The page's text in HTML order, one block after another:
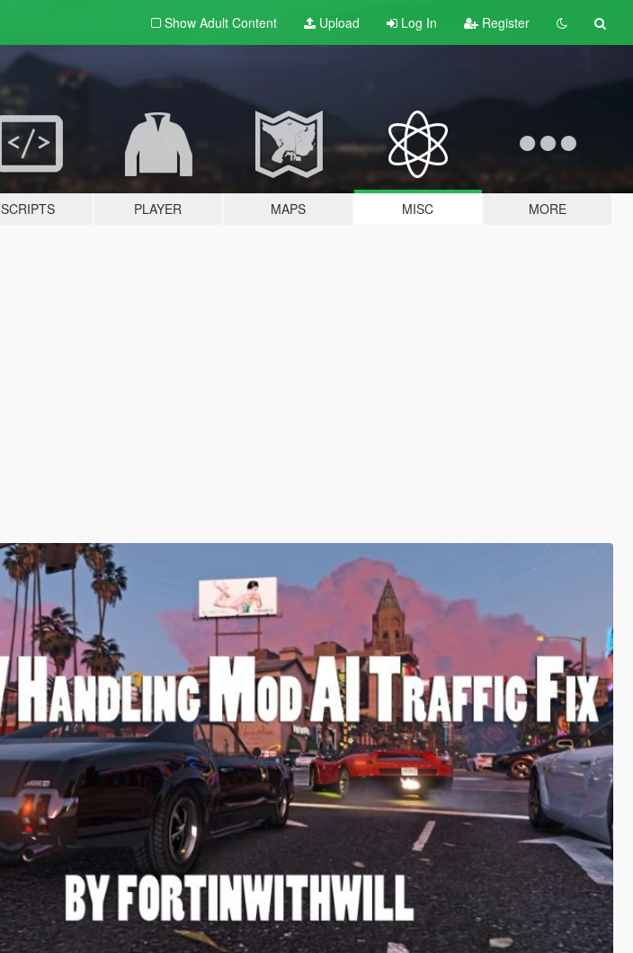
Show Adult Content Upload Log In Register
SCRIPTS PLAYER MAPS MISC MORE